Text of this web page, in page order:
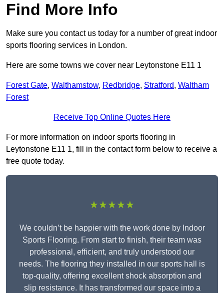
Find More Info
Make sure you contact us today for a number of great indoor
sports flooring services in London.
Here are some towns we cover near Leytonstone E11 1
Forest Gate, Walthamstow, Redbridge, Stratford, Waltham
Forest
Receive Top Online Quotes Here
For more information on indoor sports flooring in
Leytonstone E11 1, fill in the contact form below to receive a
free quote today.
★★★★★
We couldn’t be happier with the work done by Indoor
Sports Flooring. From start to finish, their team was
professional, efficient, and truly understood our
needs. The flooring they installed in our sports hall is
top-quality, offering excellent shock absorption and
slip resistance. It has transformed our space into a